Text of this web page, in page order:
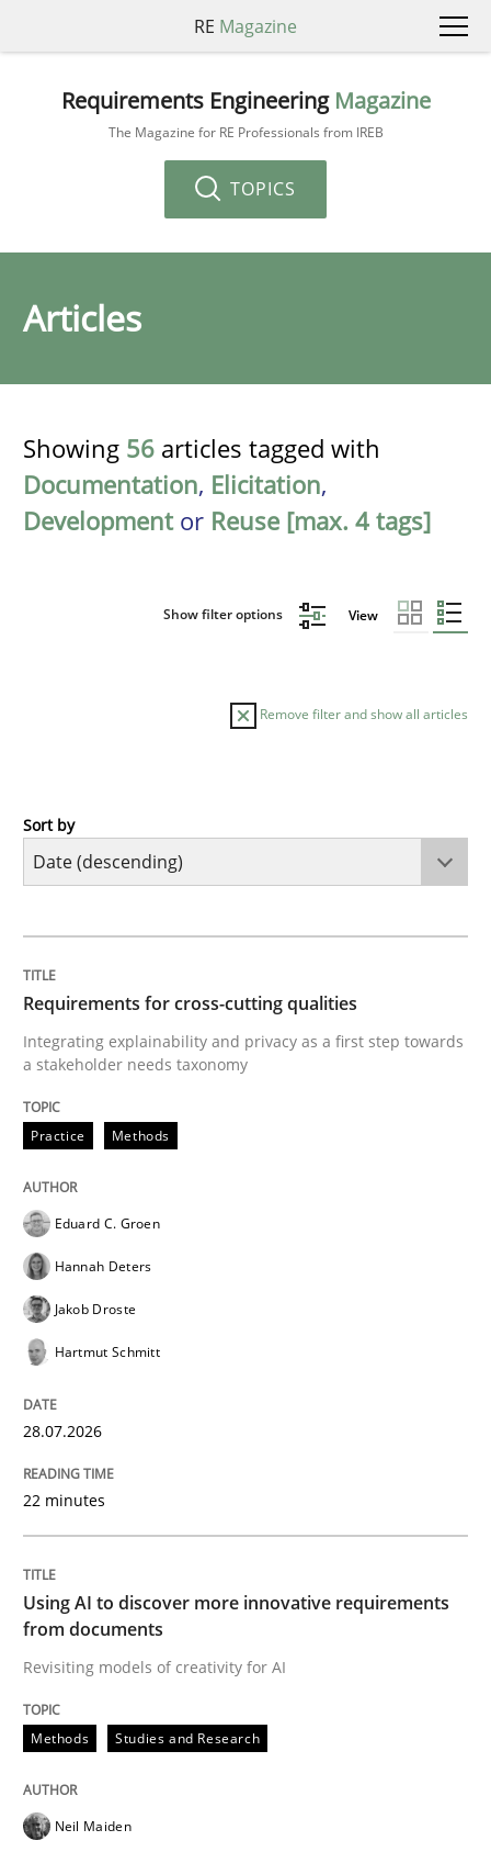
RE Magazine
Requirements Engineering Magazine
The Magazine for RE Professionals from IREB
TOPICS
Articles
Showing 56 articles tagged with
Documentation, Elicitation,
Developmentor Reuse [max. 4 tags]
Show filter options View
Remove filter and show all articles
Practice
Integrating explainability and privacy as a first step
Written by
28. July 2026 · 22 minutes read
READ ARTICLE
Revisiting models of creativity for AI
Written by
23. April 2026 · 16 minutes read
Sort by
Requirements for cross-cutting qualities
Integrating explainability and privacy as a first step towards
a stakeholder needs taxonomy
Practice Methods
Eduard C. Groen
Hannah Deters
Jakob Droste
Hartmut Schmitt
28.07.2026
22 minutes
Using AI to discover more innovative requirements
from documents
Revisiting models of creativity for AI
Methods Studies and Research
Neil Maiden